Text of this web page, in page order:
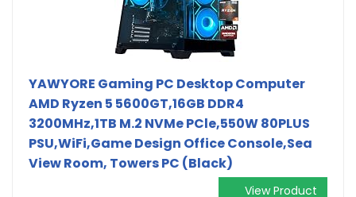
YAWYORE Gaming PC Desktop Computer
AMD Ryzen 5 5600GT,16GB DDR4
3200MHz,1TB M.2 NVMe PCle,550W 80PLUS
PSU,WiFi,Game Design Office Console,Sea
View Room, Towers PC (Black)
View Product